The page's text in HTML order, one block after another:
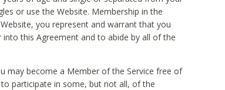
or use the Website. Membership in the
you represent and warrant that you
this Agreement and to abide by all of the
may become a Member of the Service free of
participate in some, but not all, of the